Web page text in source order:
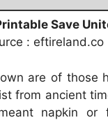
Save
: eftireland.co
are of those
from ancient
napkin